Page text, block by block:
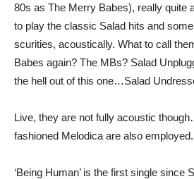
80s as The Merry Babes), really quite
to play the classic Salad hits and
scurities, acoustically. What to call
Babes again? The MBs? Salad
the hell out of this one…Salad
Live, they are not fully acoustic
fashioned Melodica are also employed.
‘Being Human’ is the first single since